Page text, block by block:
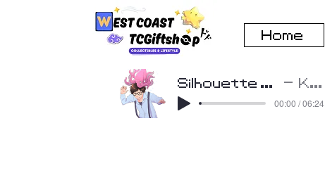
Home
Silhouette Cover by Beatscribe Kana-Boon
00:00 / 06:24